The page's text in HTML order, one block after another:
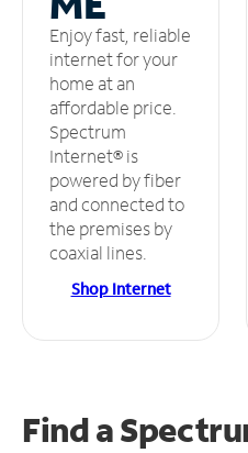
Enjoy fast, reliable
internet for your
home at an
affordable price.
Spectrum
Internet® is
powered by fiber
and connected to
the premises by
coaxial lines.
Shop Internet
Find a